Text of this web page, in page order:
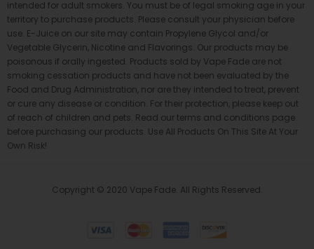
intended for adult smokers. You must be of legal smoking age in your
territory to purchase products. Please consult your physician before
use. E-Juice on our site may contain Propylene Glycol and/or
Vegetable Glycerin, Nicotine and Flavorings. Our products may be
poisonous if orally ingested. Products sold by Vape Fade are not
smoking cessation products and have not been evaluated by the
Food and Drug Administration, nor are they intended to treat, prevent
or cure any disease or condition. For their protection, please keep out
of reach of children and pets. Read our terms and conditions page
before purchasing our products. Use All Products On This Site At Your
Own Risk!
Copyright © 2020 Vape Fade. All Rights Reserved.